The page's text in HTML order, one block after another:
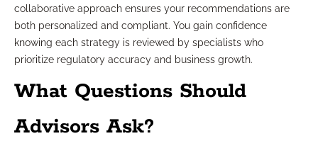
collaborative approach ensures your recommendations are
both personalized and compliant. You gain confidence
knowing each strategy is reviewed by specialists who
prioritize regulatory accuracy and business growth.
What Questions Should
Advisors Ask?